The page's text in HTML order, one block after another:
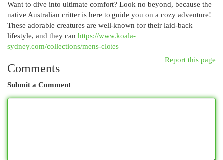
Want to dive into ultimate comfort? Look no beyond, because the
native Australian critter is here to guide you on a cozy adventure!
These adorable creatures are well-known for their laid-back
lifestyle, and they can https://www.koala-
sydney.com/collections/mens-clotes
Report this page
Comments
Submit a Comment